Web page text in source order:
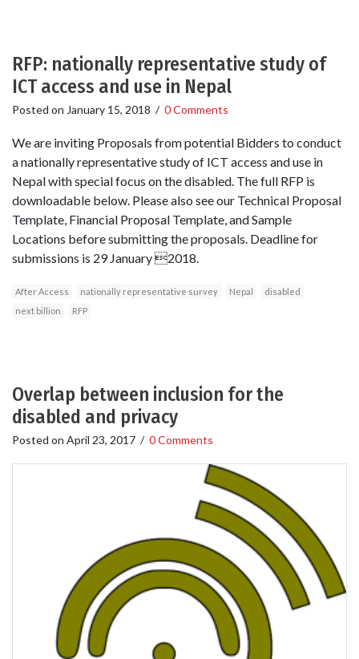
RFP: nationally representative study of
ICT access and use in Nepal
Posted on January 15, 2018 / 0 Comments
We are inviting Proposals from potential Bidders to conduct
a nationally representative study of ICT access and use in
Nepal with special focus on the disabled. The full RFP is
downloadable below. Please also see our Technical Proposal
Template, Financial Proposal Template, and Sample
Locations before submitting the proposals. Deadline for
submissions is 29 January 2018.
After Access nationally representative survey Nepal
disabled
next billion
RFP
Overlap between inclusion for the
disabled and privacy
Posted on April 23, 2017 / 0 Comments